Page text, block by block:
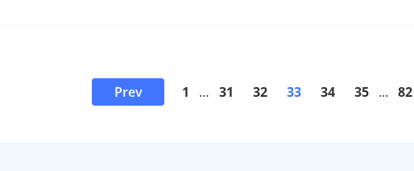
Prev 1 … 31 32 33 34 35 ... 82